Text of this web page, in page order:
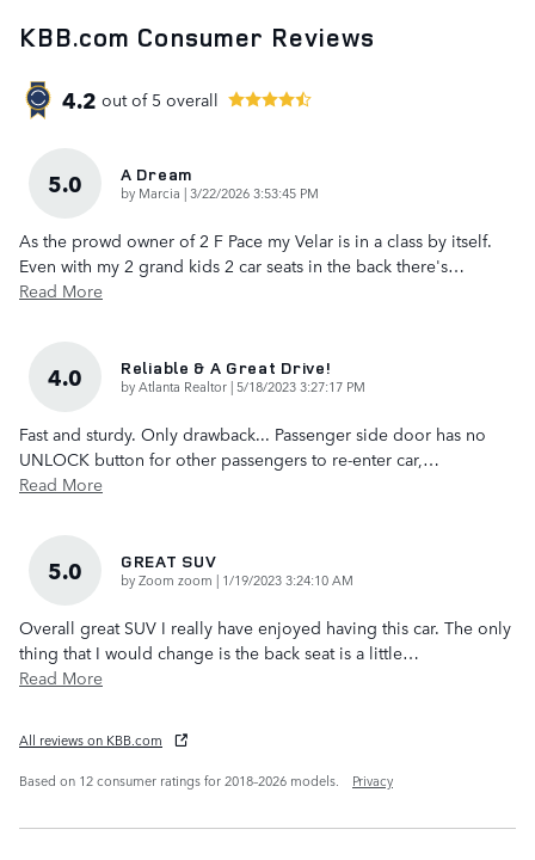
KBB.com Consumer Reviews
4.2 out of 5 overall
5.0 A Dream
by Marcia |on
3/22/2026 3:53:45 PM
As the prowd owner of 2 F Pace my Velar is in a class by itself.
Even with my 2 grand kids 2 car seats in the back there's…
Read More
4.0 Reliable & A Great Drive!
byAtlanta Realtor |on
5/18/2023 3:27:17 PM
Fast and sturdy. Only drawback... Passenger side door has no
UNLOCK button for other passengers to re-enter car, …
Read More
5.0 GREAT SUV
byZoom zoom | on
1/19/2023 3:24:10 AM
Overall great SUV I really have enjoyed having this car. The only
thing that I would change is the back seat is a little…
Read More
All reviews on KBB.com
Based on 12 consumer ratings for 2018–2026 models.
Privacy